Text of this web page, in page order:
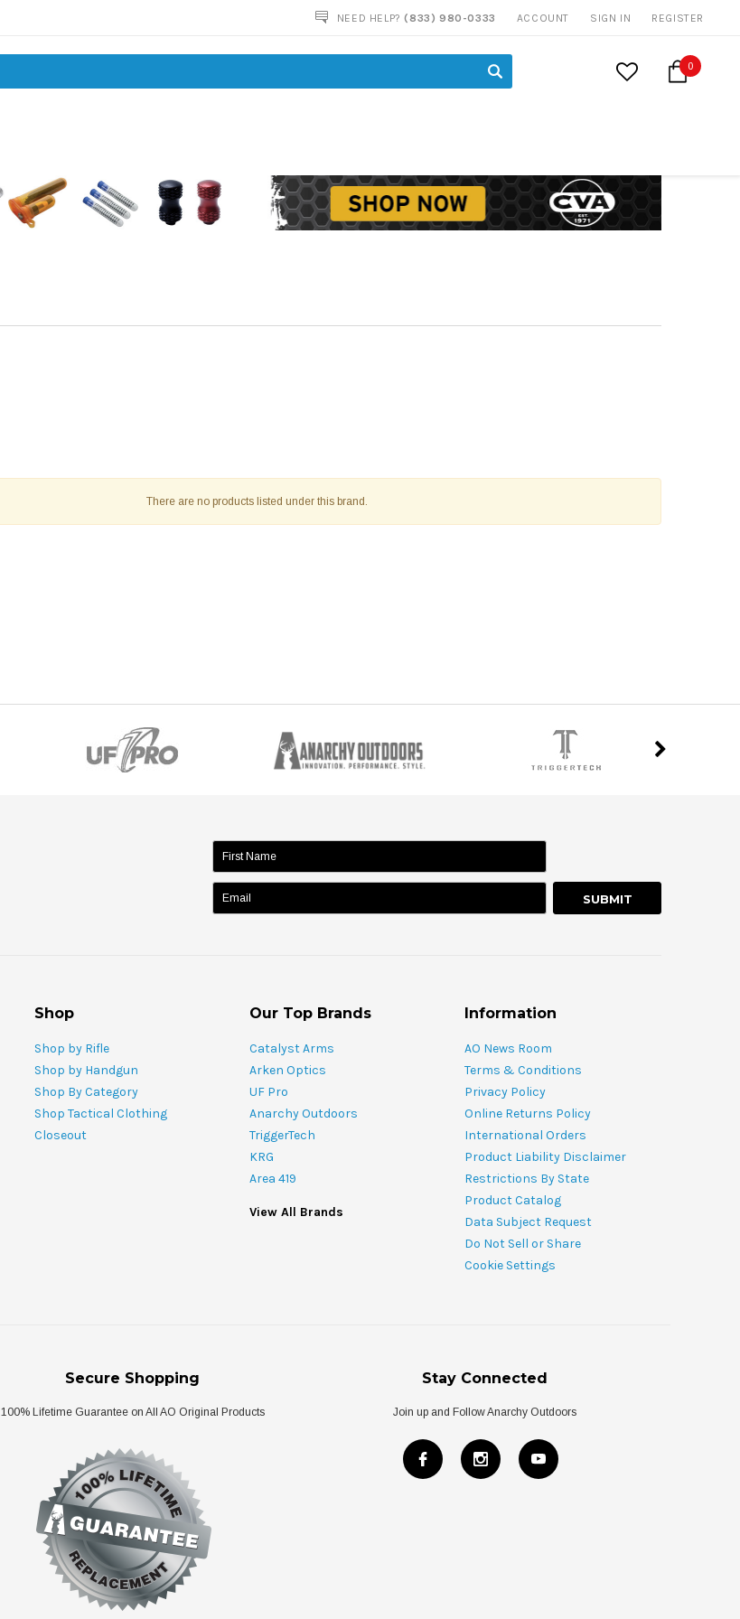
NEED HELP?(833) 980-0333 ACCOUNT SIGN IN REGISTER
0
There are no products listed under this brand.
name:
Shop
Shop by Rifle
Shop by Handgun
Shop By Category
Shop Tactical Clothing
Closeout
Our Top Brands
Catalyst Arms
Arken Optics
UF Pro
Anarchy Outdoors
TriggerTech
KRG
Area 419
View All Brands
Information
AO News Room
Terms & Conditions
Privacy Policy
Online Returns Policy
International Orders
Product Liability Disclaimer
Restrictions By State
Product Catalog
Data Subject Request
Do Not Sell or Share
Cookie Settings
Secure Shopping
100% Lifetime Guarantee on All AO Original Products
Stay Connected
Join up and Follow Anarchy Outdoors